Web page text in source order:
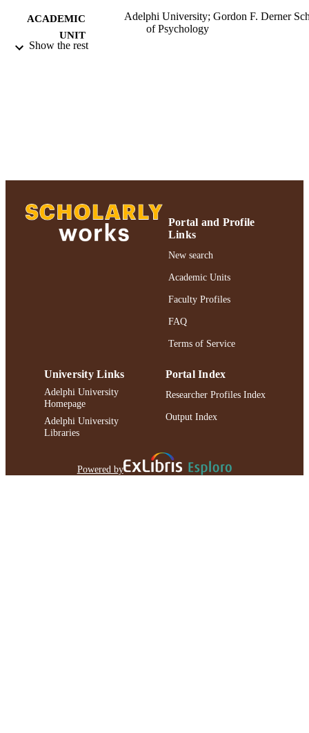
ACADEMIC
UNIT
Adelphi University; Gordon F. Derner
of Psychology
Show the rest
Portal and Profile
Links
New search
Academic Units
Faculty Profiles
FAQ
Terms of Service
University Links
Adelphi University
Homepage
Adelphi University
Libraries
Portal Index
Researcher Profiles Index
Output Index
Powered by